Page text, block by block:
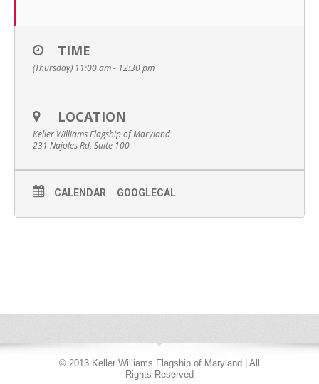
TIME
(Thursday) 11:00 am - 12:30 pm
LOCATION
Keller Williams Flagship of Maryland
231 Najoles Rd, Suite 100
CALENDAR GOOGLECAL
© 2013 Keller Williams Flagship of Maryland | All
Rights Reserved